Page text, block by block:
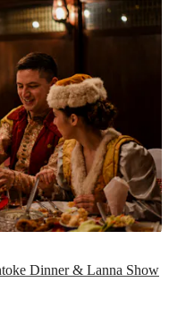
Dinner & Lanna Show